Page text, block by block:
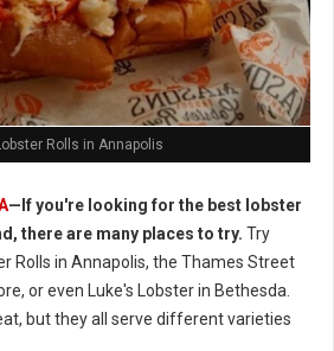
Rolls in Annapolis
—If you're looking for the best lobster
there are many places to try. Try
Rolls in Annapolis, the Thames Street
or even Luke's Lobster in Bethesda.
but they all serve different varieties